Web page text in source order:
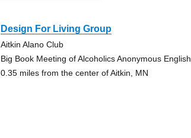
Design For Living Group
Aitkin Alano Club
Big Book Meeting of Alcoholics Anonymous English
0.35 miles from the center of Aitkin, MN